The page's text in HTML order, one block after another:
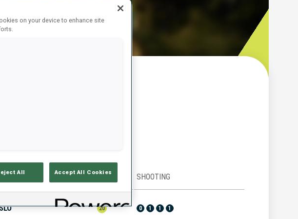
RANK SHOOTING
20 0 1 1 1
on your device to enhance site
All Accept All Cookies